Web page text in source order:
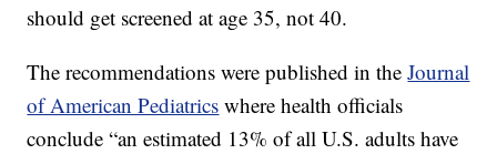
should get screened at age 35, not 40.
The recommendations were published in theJournal
of American Pediatrics where health officials
conclude “an estimated 13% of all U.S. adults have